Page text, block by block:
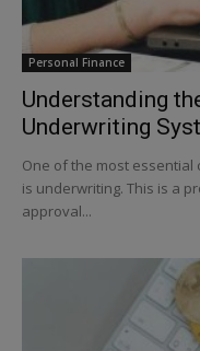
Personal Finance
Understanding
Underwriting
One of the most
is underwriting. This is a
approval...